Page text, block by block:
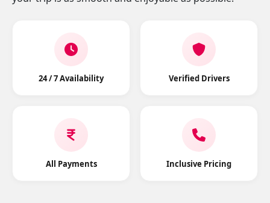
24 / 7 Availability Verified Drivers
All Payments Inclusive Pricing